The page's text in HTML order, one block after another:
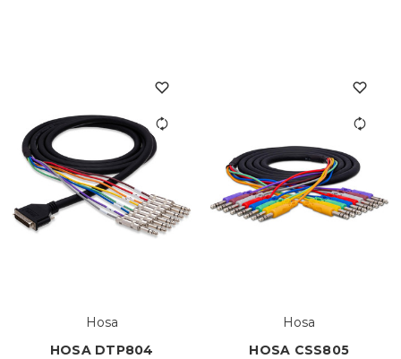
Hosa
HOSA DTP804
Hosa
HOSA CSS805